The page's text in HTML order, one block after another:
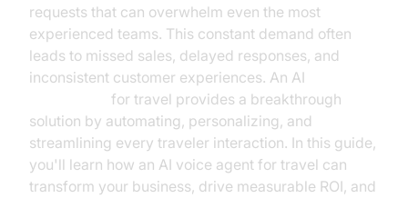
requests that can overwhelm even the most
experienced teams. This constant demand often
leads to missed sales, delayed responses, and
inconsistent customer experiences. An AI
for travel provides a breakthrough
solution by automating, personalizing, and
streamlining every traveler interaction. In this guide,
you'll learn how an AI voice agent for travel can
transform your business, drive measurable ROI, and